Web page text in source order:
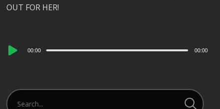
OUT FOR HER!
Audio
00:00 00:00